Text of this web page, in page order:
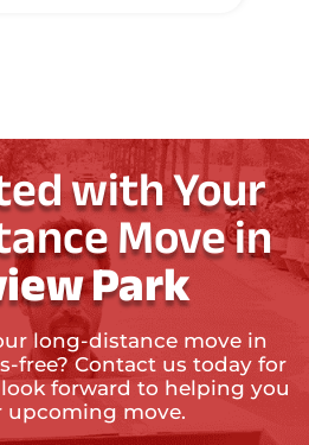
with Your
Move in
Park
long-distance move in
free? Contact us today for
forward to helping you
upcoming move.